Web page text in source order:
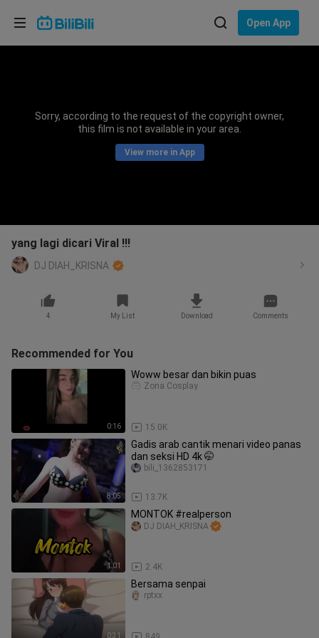
Open App
Sorry, according to the request of the copyright owner,
this film is not available in your area.
View more in App
yang lagi dicari Viral !!!
DJ DIAH_KRISNA
4 My List Download Comments
Recommended for You
0:16
Woww besar dan bikin puas
15.0K
Zona Cosplay
8:05
Gadis arab cantik menari video panas
dan seksi HD 4k 🤭
13.7K
bili_1362853171
1:01
MONTOK #realperson
2.4K
DJ DIAH_KRISNA
0:31
Bersama senpai
rptxx
Choose your language